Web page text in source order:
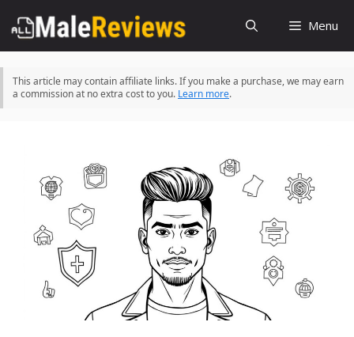
to
content
Menu
This article may contain affiliate links. If you make a purchase, we may earn
a commission at no extra cost to you. Learn more.